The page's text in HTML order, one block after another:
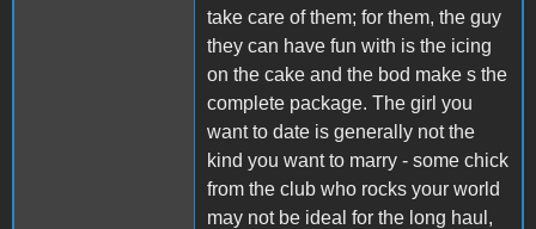
take care of them; for them, the guy
they can have fun with is the icing
on the cake and the bod make s the
complete package. The girl you
want to date is generally not the
kind you want to marry - some chick
from the club who rocks your world
may not be ideal for the long haul,